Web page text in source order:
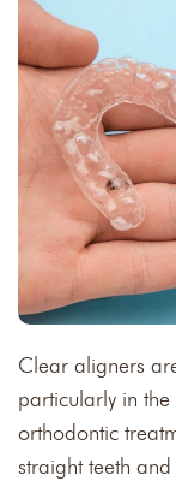
Clear aligners
particularly in
orthodontic
straight teeth